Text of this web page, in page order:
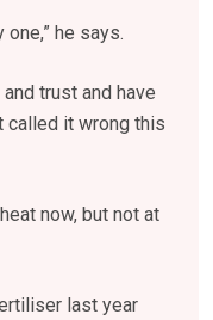
he says.
trust and have
called it wrong this
now, but not at
last year